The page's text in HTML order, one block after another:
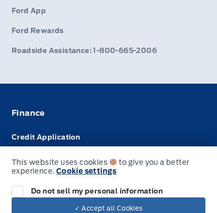
Ford App
Ford Rewards
Roadside Assistance: 1-800-665-2006
Finance
Credit Application
Leasing VS Buying
This website uses cookies
to give you a better
experience. Cookie settings
Do not sell my personal information
✓ Accept all Cookies